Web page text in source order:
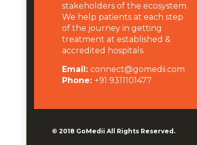
stakeholders of the ecosystem.
We help patients at each step
of the journey in getting
treatment at established &
accredited hospitals.
Email: connect@gomedii.com
Phone: +91 9311101477
© 2018 GoMedii All Rights Reserved.